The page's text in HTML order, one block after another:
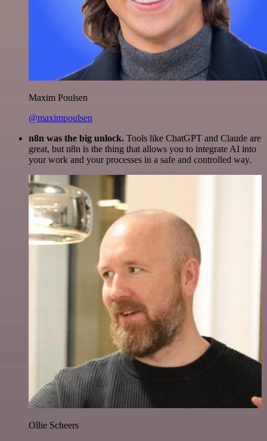
Maxim Poulsen
@maximpoulsen
n8n was the big unlock. Tools like ChatGPT and Claude are
great, but n8n is the thing that allows you to integrate AI into
your work and your processes in a safe and controlled way.
Ollie Scheers